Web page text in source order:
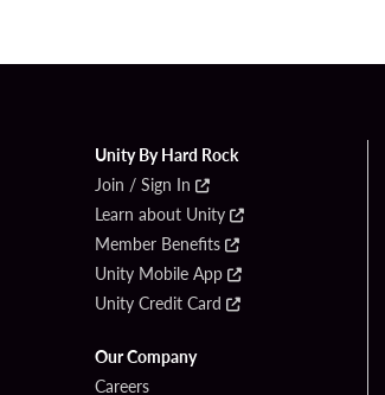
Unity By Hard Rock
Join / Sign In
Learn about Unity
Member Benefits
Unity Mobile App
Unity Credit Card
Our Company
Careers